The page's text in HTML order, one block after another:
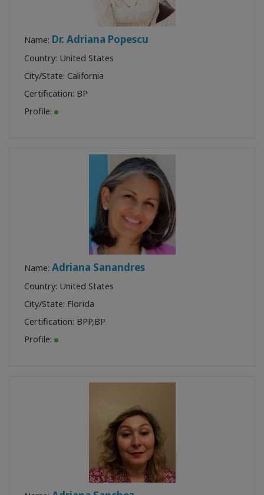
Name: Dr. Adriana Popescu
Country: United States
City/State: California
Certification: BP
Profile:
Name: Adriana Sanandres
Country: United States
City/State: Florida
Certification: BPP,BP
Profile: